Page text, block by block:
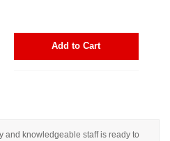
Add to Cart
and knowledgeable staff is ready to